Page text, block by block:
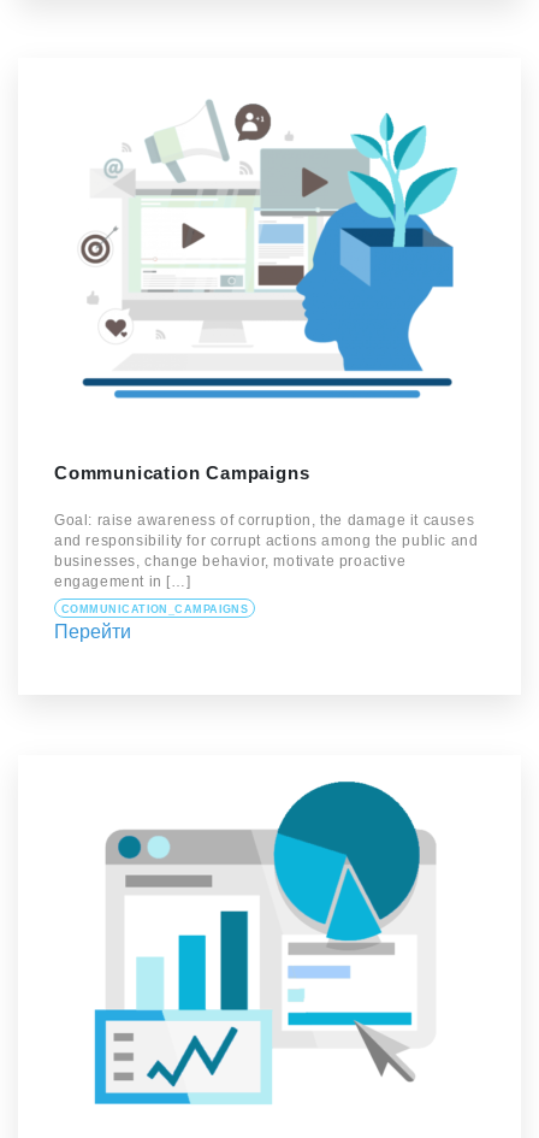
Communication Campaigns
Goal: raise awareness of corruption, the damage it causes
and responsibility for corrupt actions among the public and
businesses, change behavior, motivate proactive
engagement in […]
COMMUNICATION_CAMPAIGNS
Перейти